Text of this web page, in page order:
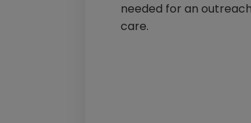
needed for an
care.